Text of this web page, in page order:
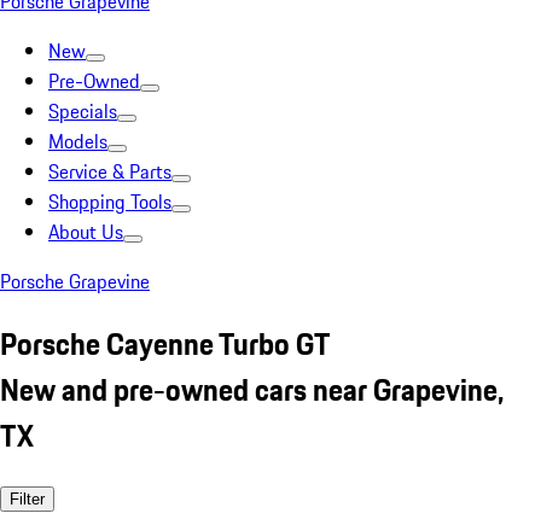
New
Pre-Owned
Specials
Models
Service & Parts
Shopping Tools
About Us
Porsche Grapevine
Porsche Cayenne Turbo GT
New and pre-owned cars near Grapevine,
TX
Filter